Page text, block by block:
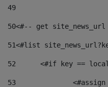
49
50<#-- get
51<#list
52
<#if key ==
53